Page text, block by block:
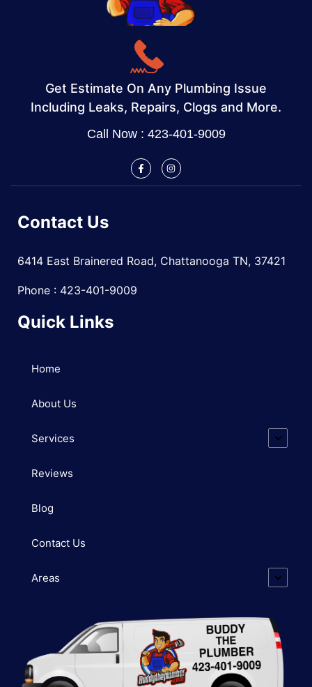
Get Estimate On Any Plumbing Issue
Including Leaks, Repairs, Clogs and More.
Call Now : 423-401-9009
Contact Us
6414 East Brainered Road, Chattanooga TN, 37421
Phone : 423-401-9009
Quick Links
Home
About Us
Services
Reviews
Blog
Contact Us
Areas